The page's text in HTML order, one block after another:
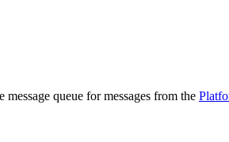
queue for messages from the